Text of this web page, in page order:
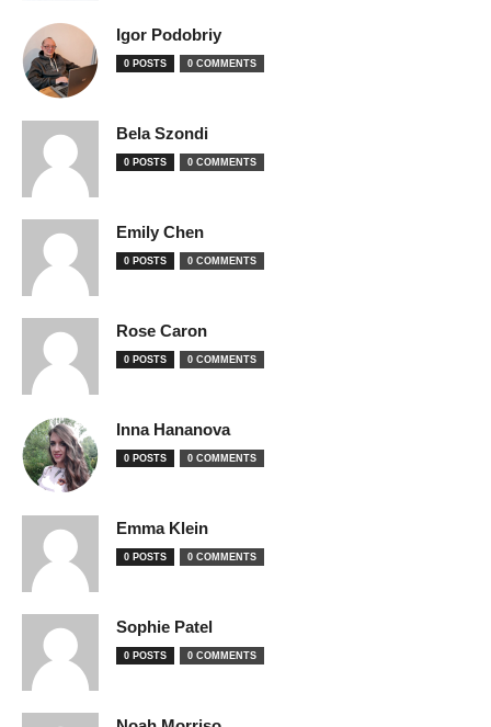
Igor Podobriy
0 POSTS 0 COMMENTS
Bela Szondi
0 POSTS 0 COMMENTS
Emily Chen
0 POSTS 0 COMMENTS
Rose Caron
0 POSTS 0 COMMENTS
Inna Hananova
0 POSTS 0 COMMENTS
Emma Klein
0 POSTS 0 COMMENTS
Sophie Patel
0 POSTS 0 COMMENTS